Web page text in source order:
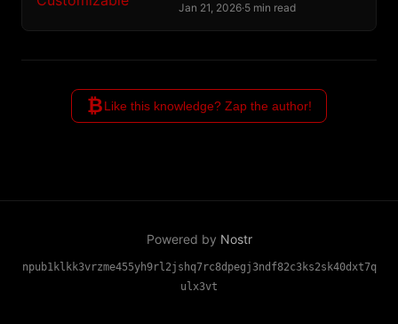
based computing finally
binary distribution monopoly.
Jan 21, 2026·5 min read
₿Like this knowledge? Zap the author!
Powered by Nostr
npub1klkk3vrzme455yh9rl2jshq7rc8dpegj3ndf82c3ks2sk40dxt7q
ulx3vt